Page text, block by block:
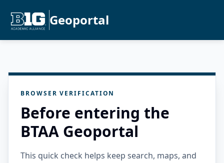
Geoportal
BROWSER VERIFICATION
Before entering the
BTAA Geoportal
This quick check helps keep search, maps, and